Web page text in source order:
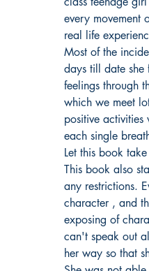
every movement
real life
Most of the
days till date she
feelings through
which we meet
positive
each single
Let this book
This book also
any restrictions.
character , and
exposing of
can't speak out
her way so that